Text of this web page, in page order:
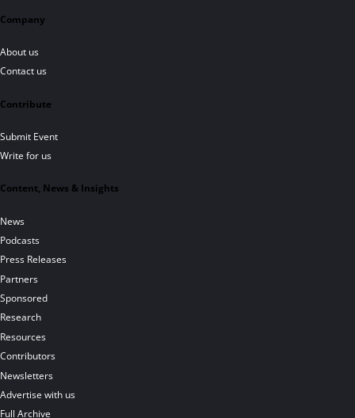
Company
About us
Contact us
Contribute
Submit Event
Write for us
Content, News & Insights
News
Podcasts
Press Releases
Partners
Sponsored
Research
Resources
Contributors
Newsletters
Advertise with us
Full Archive